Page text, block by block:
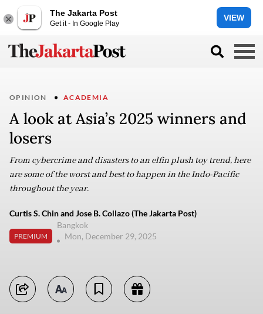
The Jakarta Post
Get it - In Google Play
VIEW
OPINION ACADEMIA
A look at Asia’s 2025 winners and
losers
From cybercrime and disasters to an elfin plush toy trend, here
are some of the worst and best to happen in the Indo-Pacific
throughout the year.
Curtis S. Chin and Jose B. Collazo (The Jakarta Post)
PREMIUM
Bangkok
Mon, December 29, 2025